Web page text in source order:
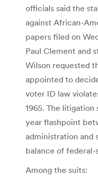
officials said the
against African-
papers filed on
Paul Clement and
Wilson requested
appointed to
voter ID law
1965. The
year flashpoint
administration and
balance of federal-
Among the suits: